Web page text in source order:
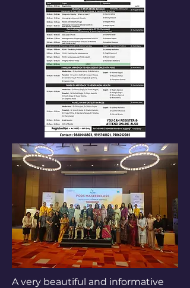
A very beautiful and informative